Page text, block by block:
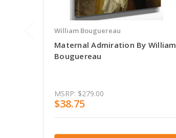
William Bouguereau
Maternal Admiration By William
Bouguereau
MSRP: $279.00
$38.75